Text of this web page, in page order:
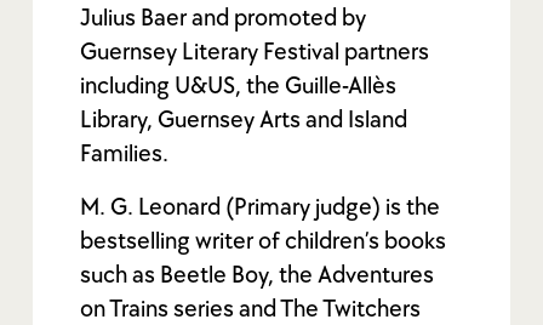
Julius Baer and promoted by
Guernsey Literary Festival partners
including U&US, the Guille-Allès
Library, Guernsey Arts and Island
Families.
M. G. Leonard (Primary judge) is the
bestselling writer of children’s books
such as Beetle Boy, the Adventures
on Trains series and The Twitchers